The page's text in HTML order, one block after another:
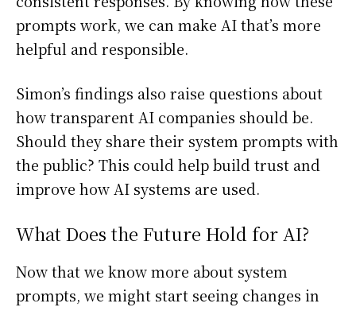
prompts work, we can make AI that’s more
helpful and responsible.
Simon’s findings also raise questions about
how transparent AI companies should be.
Should they share their system prompts with
the public? This could help build trust and
improve how AI systems are used.
What Does the Future Hold for AI?
Now that we know more about system
prompts, we might start seeing changes in